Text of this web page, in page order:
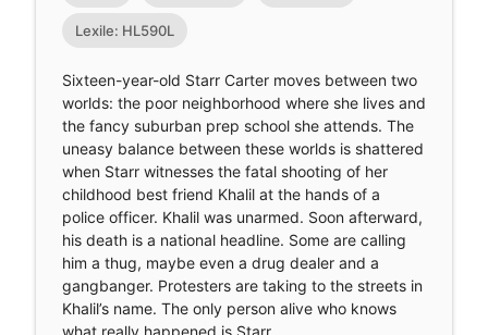
Lexile: HL590L
Sixteen-year-old Starr Carter moves between two
worlds: the poor neighborhood where she lives and
the fancy suburban prep school she attends. The
uneasy balance between these worlds is shattered
when Starr witnesses the fatal shooting of her
childhood best friend Khalil at the hands of a
police officer. Khalil was unarmed. Soon afterward,
his death is a national headline. Some are calling
him a thug, maybe even a drug dealer and a
gangbanger. Protesters are taking to the streets in
Khalil’s name. The only person alive who knows
what really happened is Starr.